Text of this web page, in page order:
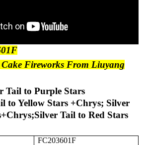
Fireworks From Liuyang
Tail to Purple Stars
to Yellow Stars +Chrys; Silver
Tail to Red Stars
FC203601F